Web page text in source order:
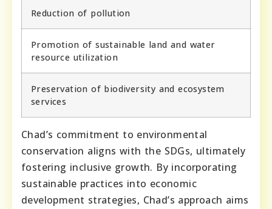
Reduction of pollution
Promotion of sustainable land and water
resource utilization
Preservation of biodiversity and ecosystem
services
Chad’s commitment to environmental
conservation aligns with the SDGs, ultimately
fostering inclusive growth. By incorporating
sustainable practices into economic
development strategies, Chad’s approach aims